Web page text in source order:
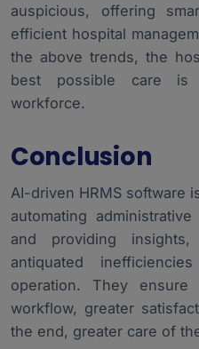
auspicious, offering
efficient hospital
the above trends, the
best possible care is
workforce.
Conclusion
AI-driven HRMS software
automating
and providing
antiquated
operation. They
workflow, greater
the end, greater care of